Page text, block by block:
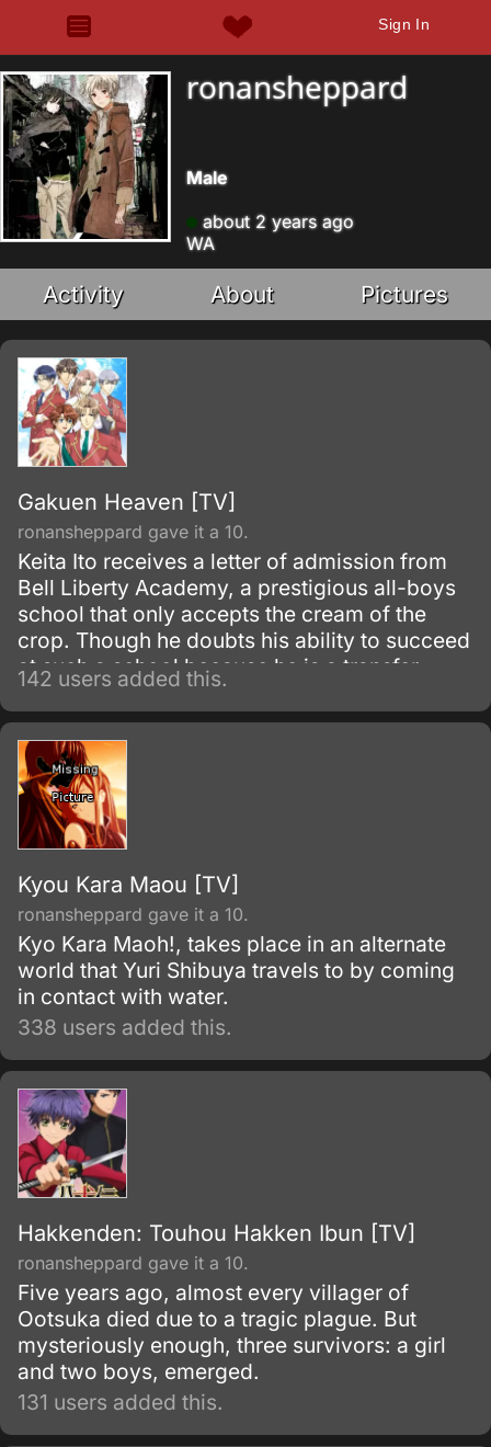
Sign In
ronansheppard
Male
about 2 years ago
WA
Activity About Pictures
Gakuen Heaven [TV]
ronansheppard gave it a 10.
Keita Ito receives a letter of admission from
Bell Liberty Academy, a prestigious all-boys
school that only accepts the cream of the
crop. Though he doubts his ability to succeed
at such a school because he is a transfer
student coming in the middle of the year, and
he has no special ability that he can speak of,
he accepts the admission.
142 users added this.
Kyou Kara Maou [TV]
ronansheppard gave it a 10.
Kyo Kara Maoh!, takes place in an alternate
world that Yuri Shibuya travels to by coming
in contact with water.
338 users added this.
Hakkenden: Touhou Hakken Ibun [TV]
ronansheppard gave it a 10.
Five years ago, almost every villager of
Ootsuka died due to a tragic plague. But
mysteriously enough, three survivors: a girl
and two boys, emerged.
131 users added this.